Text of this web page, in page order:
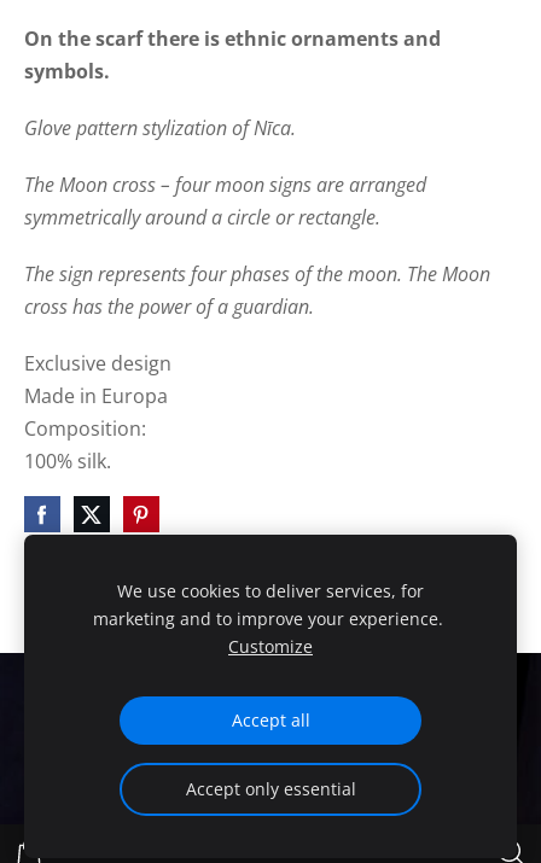
On the scarf there is ethnic ornaments and
symbols.
Glove pattern stylization of Nīca.
The Moon cross – four moon signs are arranged
symmetrically around a circle or rectangle.
The sign represents four phases of the moon. The Moon
cross has the power of a guardian.
Exclusive design
Made in Europa
Composition:
100% silk.
Cookies
HANDMADE EXCLUSIVE DESIGN!
We use cookies to deliver services, for
marketing and to improve your experience.
Customize
Accept all
Accept only essential